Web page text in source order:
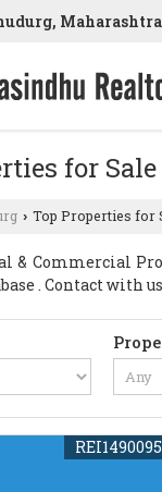
Maharashtra
for
› Top Properties for
& Commercial
. Contact with
REI1490095